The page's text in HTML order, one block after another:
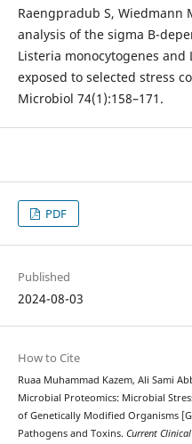
Raengpradub S, Wiedmann
analysis of the sigma B-
Listeria monocytogenes
exposed to selected stress
Microbiol 74(1):158–171.
PDF
Published
2024-08-03
How to Cite
Ruaa Muhammad Kazem, Ali Sami
Microbial Proteomics: Microbial
of Genetically Modified Organisms
Pathogens and Toxins. Current